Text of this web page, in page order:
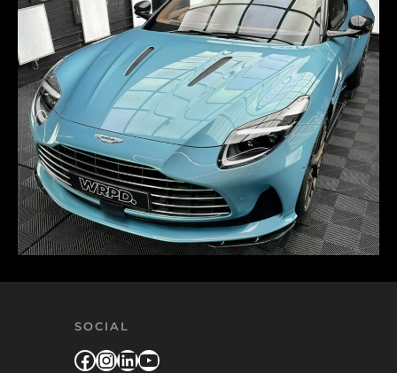
SOCIAL
Facebook
Instagram
LinkedIn
YouTube